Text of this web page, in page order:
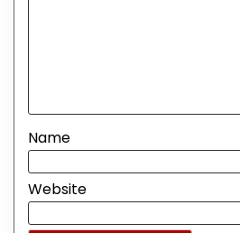
Name
Website